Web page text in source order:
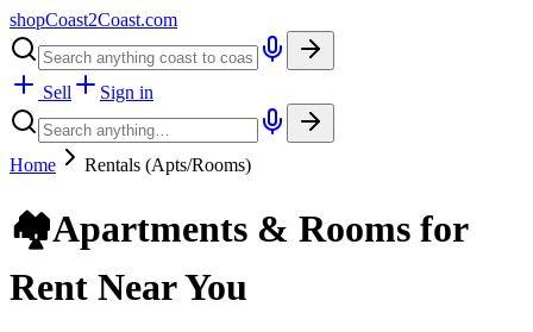
shopCoast2Coast.com
Sell Sign in
Home Rentals (Apts/Rooms)
🏘️Apartments & Rooms for
Rent Near You